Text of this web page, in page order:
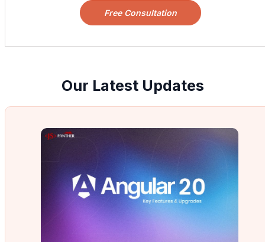
Free Consultation
Our Latest Updates